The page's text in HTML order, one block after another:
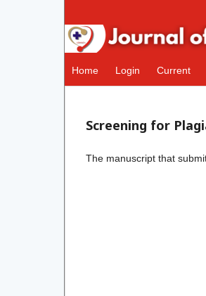
Home Login Current
Screening for
The manuscript that